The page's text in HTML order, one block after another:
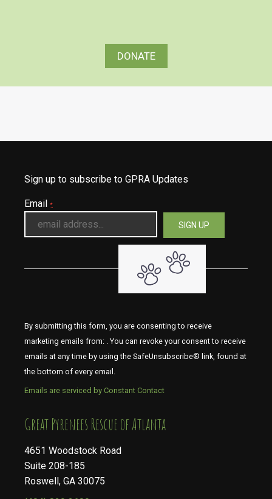
DONATE
Sign up to subscribe to GPRA Updates
Email *
By submitting this form, you are consenting to receive
marketing emails from: . You can revoke your consent to receive
emails at any time by using the SafeUnsubscribe® link, found at
the bottom of every email.
Emails are serviced by Constant Contact
​​​​​​​Great Pyrenees Rescue of Atlanta
4651 Woodstock Road
Suite 208-185
Roswell, GA 30075